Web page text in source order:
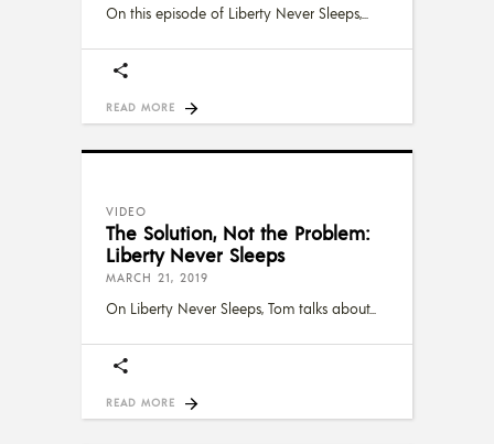
On this episode of Liberty Never Sleeps,
READ MORE
VIDEO
The Solution, Not the Problem:
Liberty Never Sleeps
MARCH 21, 2019
On Liberty Never Sleeps, Tom talks about
READ MORE